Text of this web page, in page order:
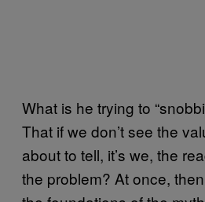
What is he trying to
That if we don’t see the
about to tell, it’s we, the
the problem? At once,